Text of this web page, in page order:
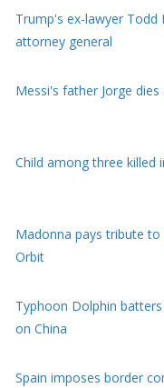
attorney general
Orbit
on China
migrant influx intensifies